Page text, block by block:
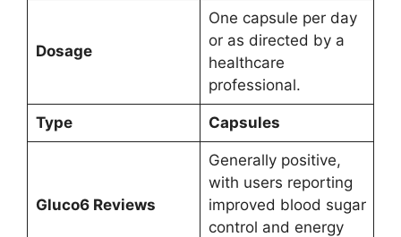
Dosage
One capsule per day
or as directed by a
healthcare
professional.
Type Capsules
Gluco6 Reviews
Generally positive,
with users reporting
improved blood sugar
control and energy